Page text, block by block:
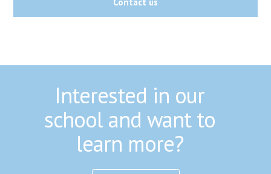
Contact us
Interested in our
school and want to
learn more?